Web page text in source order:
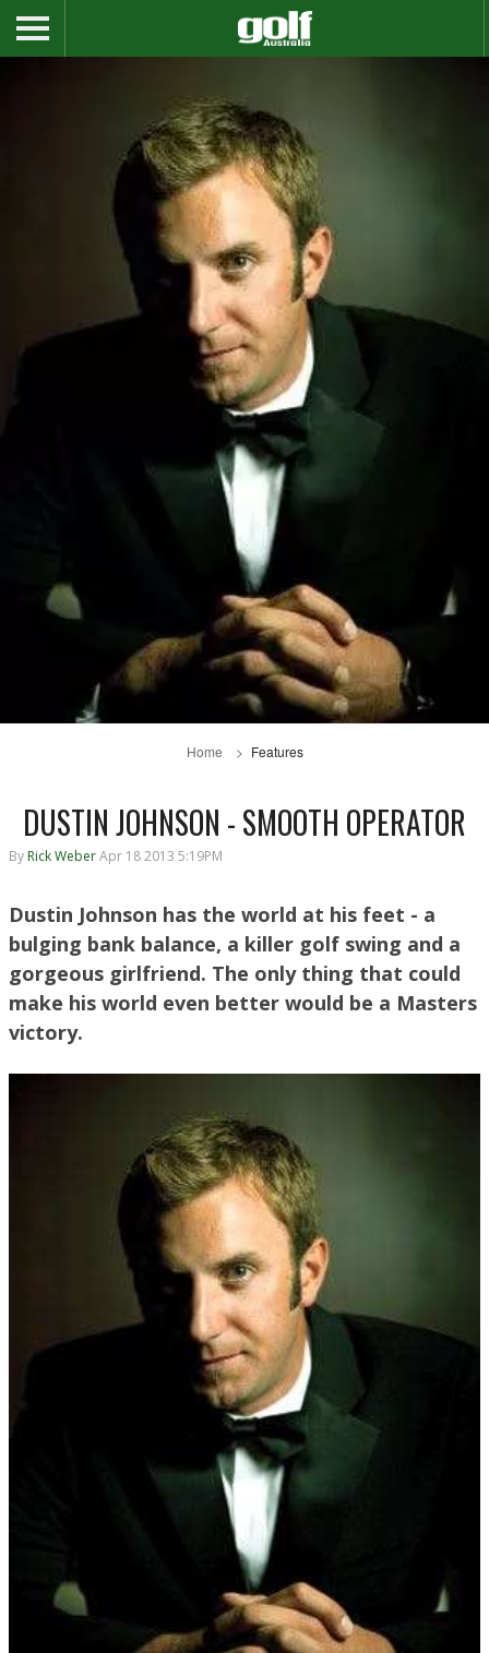
Home Features
DUSTIN JOHNSON - SMOOTH OPERATOR
By Rick WeberApr 18 2013 5:19PM
Dustin Johnson has the world at his feet - a
bulging bank balance, a killer golf swing and a
gorgeous girlfriend. The only thing that could
make his world even better would be a Masters
victory.